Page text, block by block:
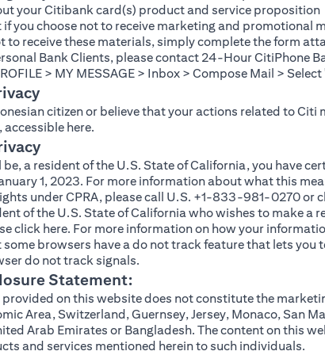
your Citibank card(s) product and service proposition
if you choose not to receive marketing and promotional
to receive these materials, simply complete theform
Bank Clients, please contact 24-Hour CitiPhone
> MY MESSAGE > Inbox > Compose Mail >
citizen or believe that your actions related to
accessible here(opens in a new tab)
.
be, a resident of the U.S. State of California, you have
1, 2023. For more information about what this
under CPRA, please call U.S. +1-833-981-0270 or
of the U.S. State of California who wishes to make
click here(opens in a new tab)
. For more information on how your
some browsers have a do not track feature that lets
do not track signals.
Statement:
on this website does not constitute the
Area, Switzerland, Guernsey, Jersey, Monaco, San
Arab Emirates or Bangladesh. The content on this
and services mentioned herein to such individuals.